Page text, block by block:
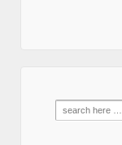
Search
for: